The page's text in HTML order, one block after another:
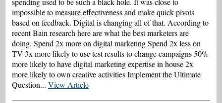
impossible to measure effectiveness and make quick pivots
based on feedback. Digital is changing all of that. According to
recent Bain research here are what the best marketers are
doing. Spend 2x more on digital marketing Spend 2x less on
TV 3x more likely to use test results to change campaigns 50%
more likely to have digital marketing expertise in house 2x
more likely to own creative activities Implement the Ultimate
Question... View Article